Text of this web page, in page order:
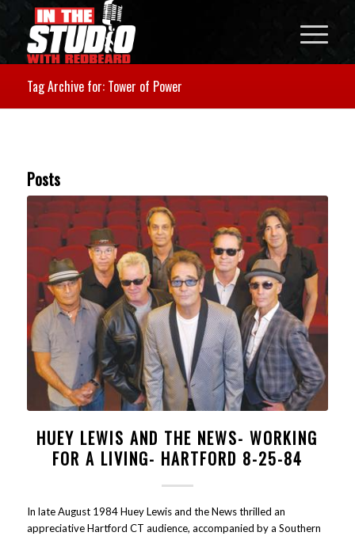
Tag Archive for: Tower of Power
Posts
HUEY LEWIS AND THE NEWS- WORKING
FOR A LIVING- HARTFORD 8-25-84
In late August 1984 Huey Lewis and the News thrilled an
appreciative Hartford CT audience, accompanied by a Southern